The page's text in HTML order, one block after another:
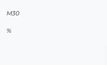
M30
%